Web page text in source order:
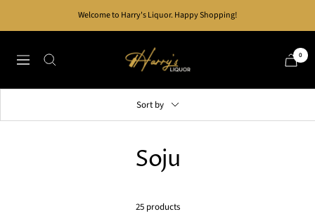
Welcome to Harry's Liquor. Happy Shopping!
Navigation
Harry's
Liquor
0
Sort by
Soju
25 products